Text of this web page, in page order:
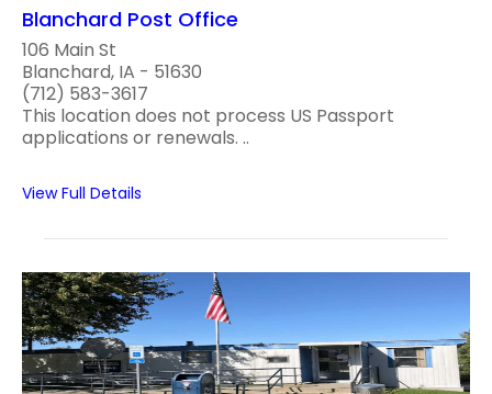
Blanchard Post Office
106 Main St
Blanchard, IA - 51630
(712) 583-3617
This location does not process US Passport
applications or renewals. ..
View Full Details